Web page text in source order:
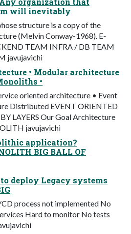
will inevitably
structure is a copy of the
(Melvin Conway-1968). E-
TEAM INFRA / DB TEAM
javujavichi
• Modular architecture
•
oriented architecture • Event
Distributed EVENT ORIENTED
LAYERS Our Goal Architecture
javujavichi
application?
BIG BALL OF
to deploy Legacy systems
process not implemented No
Hard to monitor No tests